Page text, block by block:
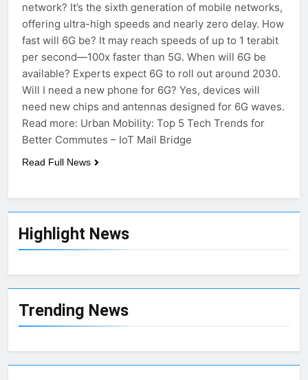
Highlight News
Trending News
network? It’s the sixth generation of mobile networks,
offering ultra-high speeds and nearly zero delay. How
fast will 6G be? It may reach speeds of up to 1 terabit
per second—100x faster than 5G. When will 6G be
available? Experts expect 6G to roll out around 2030.
Will I need a new phone for 6G? Yes, devices will
need new chips and antennas designed for 6G waves.
Read more: Urban Mobility: Top 5 Tech Trends for
Better Commutes – IoT Mail Bridge
Read Full News